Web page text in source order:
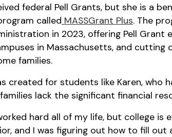
federal Pell Grants, but she is a
called MASSGrant Plus. The
in 2023, offering Pell
in Massachusetts, and
families.
created for students like Karen,
lack the significant financial
hard all of my life, but college is
and I was figuring out how to fill out